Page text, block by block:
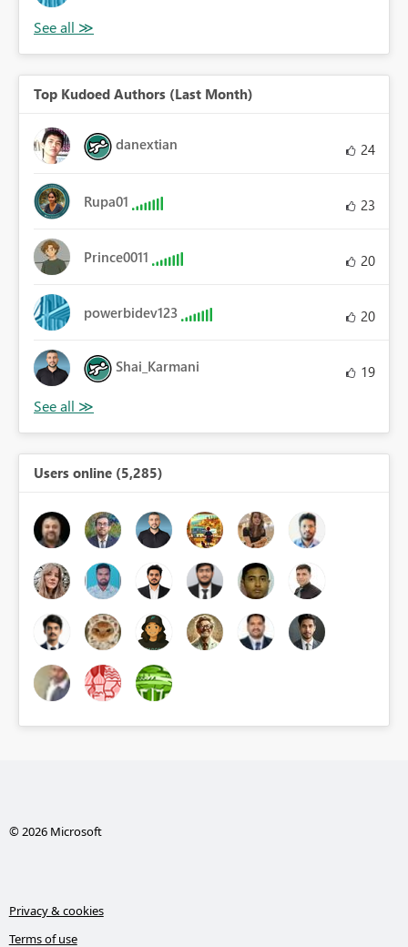
Top Kudoed Authors (Last Month)
danextian 24
Rupa01 23
Prince0011 20
powerbidev123 20
Shai_Karmani 19
Users online (5,285)
© 2026 Microsoft
Privacy & cookies
Terms of use